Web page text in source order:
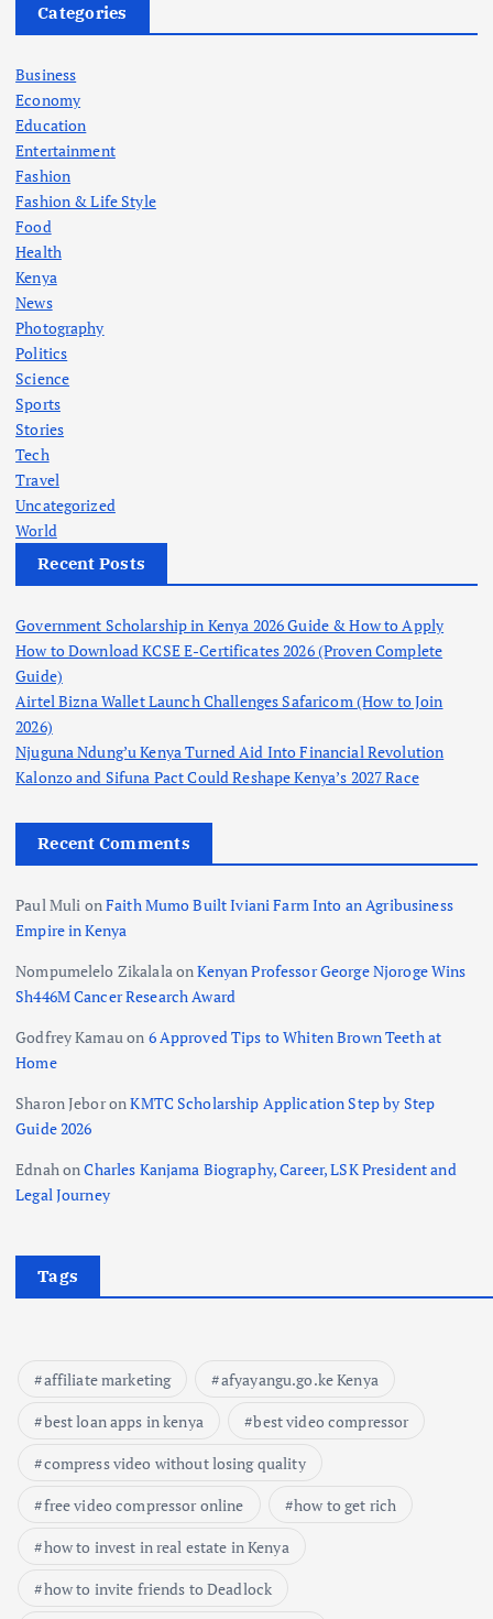
Categories
Business
Economy
Education
Entertainment
Fashion
Fashion & Life Style
Food
Health
Kenya
News
Photography
Politics
Science
Sports
Stories
Tech
Travel
Uncategorized
World
Recent Posts
Government Scholarship in Kenya 2026 Guide & How to Apply
How to Download KCSE E-Certificates 2026 (Proven Complete
Guide)
Airtel Bizna Wallet Launch Challenges Safaricom (How to Join
2026)
Njuguna Ndung’u Kenya Turned Aid Into Financial Revolution
Kalonzo and Sifuna Pact Could Reshape Kenya’s 2027 Race
Recent Comments
Paul Muli onFaith Mumo Built Iviani Farm Into an Agribusiness
Empire in Kenya
Nompumelelo ZikalalaonKenyan Professor George Njoroge Wins
Sh446M Cancer Research Award
Godfrey Kamauon 6 Approved Tips to Whiten Brown Teeth at
Home
Sharon JeboronKMTC Scholarship Application Step by Step
Guide 2026
EdnahonCharles Kanjama Biography, Career, LSK President and
Legal Journey
Tags
affiliate marketing
afyayangu.go.ke Kenya
best loan apps in kenya
best video compressor
compress video without losing quality
free video compressor online
how to get rich
how to invest in real estate in Kenya
how to invite friends to Deadlock